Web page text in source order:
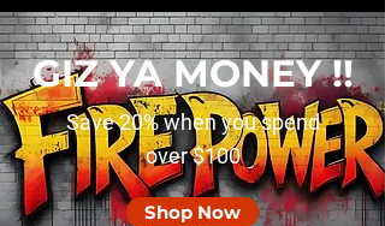
GIZ YA MONEY !!
Save 20% when you spend
over $100
Shop Now